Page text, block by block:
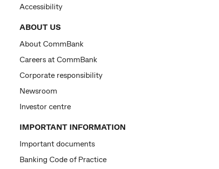
Accessibility
ABOUT US
About CommBank
Careers at CommBank
Corporate responsibility
Newsroom
Investor centre
IMPORTANT INFORMATION
Important documents
Banking Code of Practice